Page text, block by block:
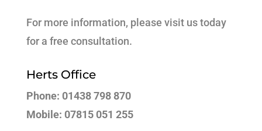
For more information, please visit us today
for a free consultation.
Herts Office
Phone: 01438 798 870
Mobile: 07815 051 255